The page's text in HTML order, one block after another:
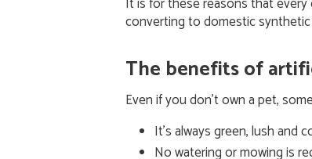
converting to domestic
The benefits of
Even if you don’t own a pet,
It’s always green, lush and
No watering or mowing is